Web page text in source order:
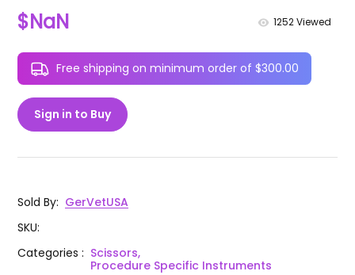
$NaN 1252Viewed
Free shipping on minimum order of $300.00
Sign in to Buy
Sold By: GerVetUSA
SKU:
Categories: Scissors,
Procedure Specific Instruments